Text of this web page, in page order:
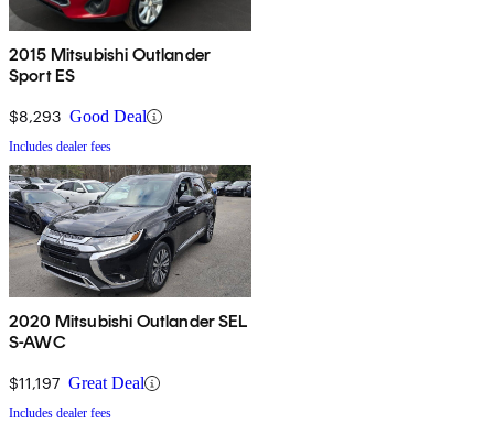
2015 Mitsubishi Outlander
Sport ES
$8,293 Good Deal
Includes dealer fees
2020 Mitsubishi Outlander SEL
S-AWC
$11,197 Great Deal
Includes dealer fees